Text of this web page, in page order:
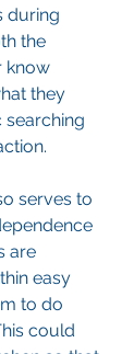
during
the
know
they
searching
serves to
are
easy
to do
could